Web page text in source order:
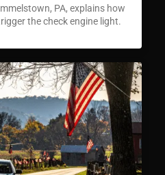
PA, explains how
the check engine light.